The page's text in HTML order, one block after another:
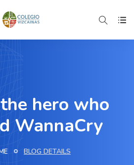
hero who
WannaCry
BLOG DETAILS